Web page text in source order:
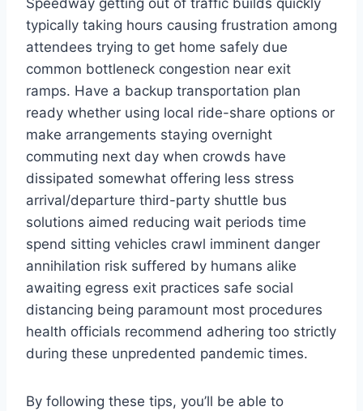
Speedway getting out of traffic builds quickly
typically taking hours causing frustration among
attendees trying to get home safely due
common bottleneck congestion near exit
ramps. Have a backup transportation plan
ready whether using local ride-share options or
make arrangements staying overnight
commuting next day when crowds have
dissipated somewhat offering less stress
arrival/departure third-party shuttle bus
solutions aimed reducing wait periods time
spend sitting vehicles crawl imminent danger
annihilation risk suffered by humans alike
awaiting egress exit practices safe social
distancing being paramount most procedures
health officials recommend adhering too strictly
during these unpredented pandemic times.
By following these tips, you’ll be able to